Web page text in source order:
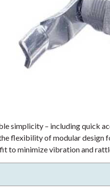
simplicity – including quick
flexibility of modular design
to minimize vibration and